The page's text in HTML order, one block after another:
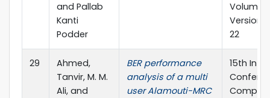
and Pallab
Kanti
Podder
Volume
Version
22
29
Ahmed,
Tanvir, M. M.
Ali, and
BER performance
analysis of a multi
user Alamouti-MRC
15th